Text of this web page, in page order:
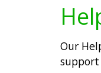
Our
support